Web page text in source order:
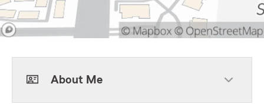
About Me